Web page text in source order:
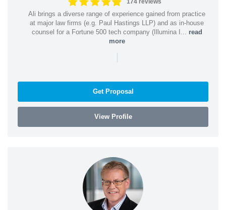
174 reviews
Ali brings a diverse range of experience gained from practice
at major law firms (e.g. Paul Hastings LLP) and as in-house
counsel for a Fortune 500 tech company (Illumina I... read
more
|
Get Proposal
View Profile